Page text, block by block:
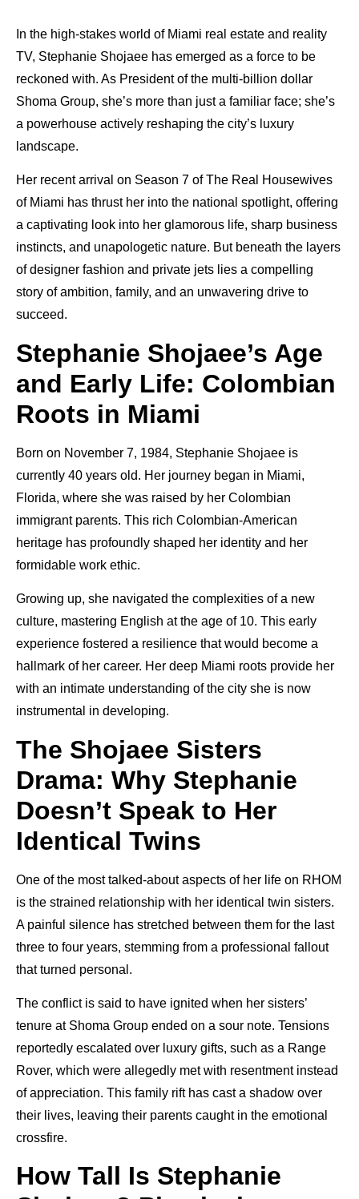
In the high-stakes world of Miami real estate and reality
TV, Stephanie Shojaee has emerged as a force to be
reckoned with. As President of the multi-billion dollar
Shoma Group, she’s more than just a familiar face; she’s
a powerhouse actively reshaping the city’s luxury
landscape.
Her recent arrival on Season 7 of The Real Housewives
of Miami has thrust her into the national spotlight, offering
a captivating look into her glamorous life, sharp business
instincts, and unapologetic nature. But beneath the layers
of designer fashion and private jets lies a compelling
story of ambition, family, and an unwavering drive to
succeed.
Stephanie Shojaee’s Age
and Early Life: Colombian
Roots in Miami
Born on November 7, 1984, Stephanie Shojaee is
currently 40 years old. Her journey began in Miami,
Florida, where she was raised by her Colombian
immigrant parents. This rich Colombian-American
heritage has profoundly shaped her identity and her
formidable work ethic.
Growing up, she navigated the complexities of a new
culture, mastering English at the age of 10. This early
experience fostered a resilience that would become a
hallmark of her career. Her deep Miami roots provide her
with an intimate understanding of the city she is now
instrumental in developing.
The Shojaee Sisters
Drama: Why Stephanie
Doesn’t Speak to Her
Identical Twins
One of the most talked-about aspects of her life on RHOM
is the strained relationship with her identical twin sisters.
A painful silence has stretched between them for the last
three to four years, stemming from a professional fallout
that turned personal.
The conflict is said to have ignited when her sisters’
tenure at Shoma Group ended on a sour note. Tensions
reportedly escalated over luxury gifts, such as a Range
Rover, which were allegedly met with resentment instead
of appreciation. This family rift has cast a shadow over
their lives, leaving their parents caught in the emotional
crossfire.
How Tall Is Stephanie